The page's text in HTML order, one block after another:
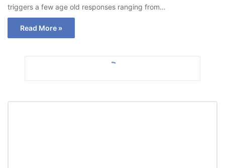
triggers a few age old responses ranging from…
Read More »